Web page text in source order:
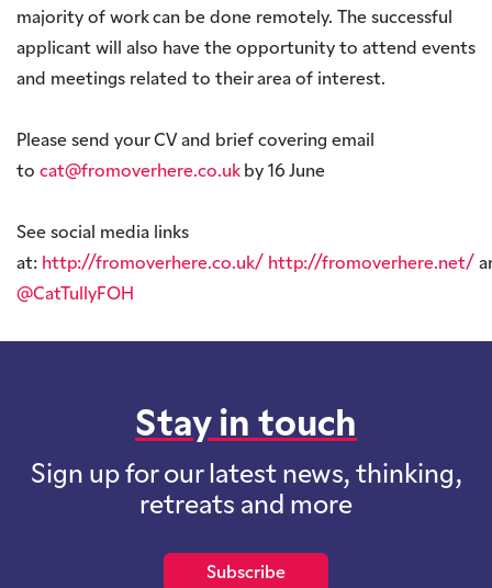
majority of work can be done remotely. The successful
applicant will also have the opportunity to attend events
and meetings related to their area of interest.
Please send your CV and brief covering email
to cat@fromoverhere.co.ukby 16 June
See social media links
at: http://fromoverhere.co.uk/ http://fromoverhere.net/
@CatTullyFOH
Stay in touch
Sign up for our latest news, thinking,
retreats and more
Subscribe